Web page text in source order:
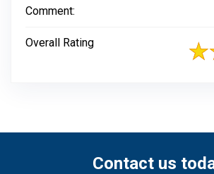
Comment:
Overall Rating
Contact us